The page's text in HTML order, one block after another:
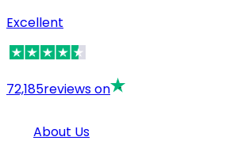
Excellent
72,185reviews on
About Us